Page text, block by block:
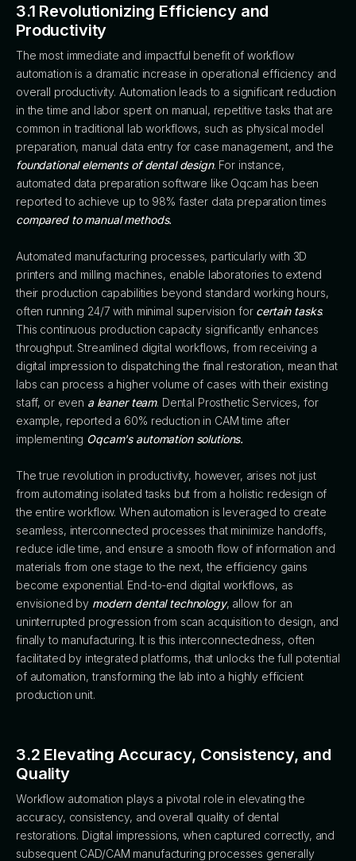
3.1 Revolutionizing Efficiency and
Productivity
The most immediate and impactful benefit of workflow
automation is a dramatic increase in operational efficiency and
overall productivity. Automation leads to a significant reduction
in the time and labor spent on manual, repetitive tasks that are
common in traditional lab workflows, such as physical model
preparation, manual data entry for case management, and the
foundational elements of dental design. For instance,
automated data preparation software like Oqcam has been
reported to achieve up to 98% faster data preparation times
compared to manual methods.
Automated manufacturing processes, particularly with 3D
printers and milling machines, enable laboratories to extend
their production capabilities beyond standard working hours,
often running 24/7 with minimal supervision for certain tasks.
This continuous production capacity significantly enhances
throughput. Streamlined digital workflows, from receiving a
digital impression to dispatching the final restoration, mean that
labs can process a higher volume of cases with their existing
staff, or even a leaner team. Dental Prosthetic Services, for
example, reported a 60% reduction in CAM time after
implementing Oqcam's automation solutions.
The true revolution in productivity, however, arises not just
from automating isolated tasks but from a holistic redesign of
the entire workflow. When automation is leveraged to create
seamless, interconnected processes that minimize handoffs,
reduce idle time, and ensure a smooth flow of information and
materials from one stage to the next, the efficiency gains
become exponential. End-to-end digital workflows, as
envisioned by modern dental technology, allow for an
uninterrupted progression from scan acquisition to design, and
finally to manufacturing. It is this interconnectedness, often
facilitated by integrated platforms, that unlocks the full potential
of automation, transforming the lab into a highly efficient
production unit.
3.2 Elevating Accuracy, Consistency, and
Quality
Workflow automation plays a pivotal role in elevating the
accuracy, consistency, and overall quality of dental
restorations. Digital impressions, when captured correctly, and
subsequent CAD/CAM manufacturing processes generally